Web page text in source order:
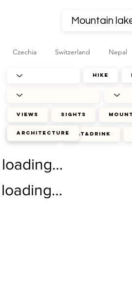
journey eat&drink
views sights
architecture
hike
loading…
loading…
Czechia Switzerland Nepal